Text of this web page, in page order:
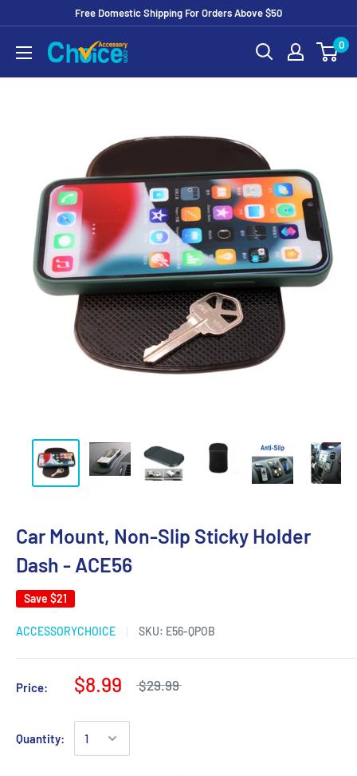
Free Domestic Shipping For Orders Above $50
0
Car Mount, Non-Slip Sticky Holder
Dash - ACE56
Save $21
ACCESSORYCHOICE SKU: E56-QPOB
Price: $8.99 $29.99
Quantity: